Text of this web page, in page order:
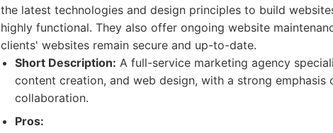
the latest technologies and design principles to build
highly functional. They also offer ongoing website
clients' websites remain secure and up-to-date.
Short Description: A full-service marketing agency
content creation, and web design, with a strong
collaboration.
Pros: